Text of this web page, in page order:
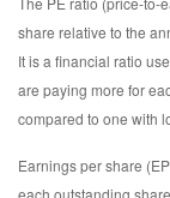
share relative to the
It is a financial ratio
are paying more for
compared to one with
Earnings per share
each outstanding